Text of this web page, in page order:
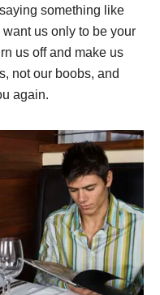
something like
us only to be your
us off and make us
not our boobs, and
again.